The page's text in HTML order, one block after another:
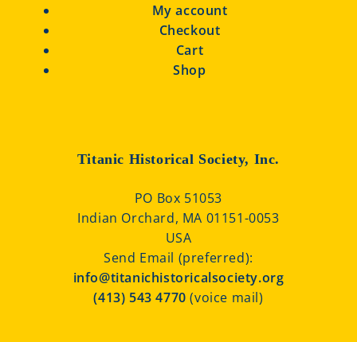
My account
Checkout
Cart
Shop
Titanic Historical Society, Inc.
PO Box 51053
Indian Orchard, MA 01151-0053
USA
Send Email (preferred):
info@titanichistoricalsociety.org
(413) 543 4770(voice mail)